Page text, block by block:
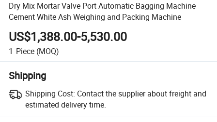
Dry Mix Mortar Valve Port Automatic Bagging Machine
Cement White Ash Weighing and Packing Machine
US$1,388.00-5,530.00
1 Piece (MOQ)
Shipping
Shipping Cost: Contact the supplier about freight and
estimated delivery time.